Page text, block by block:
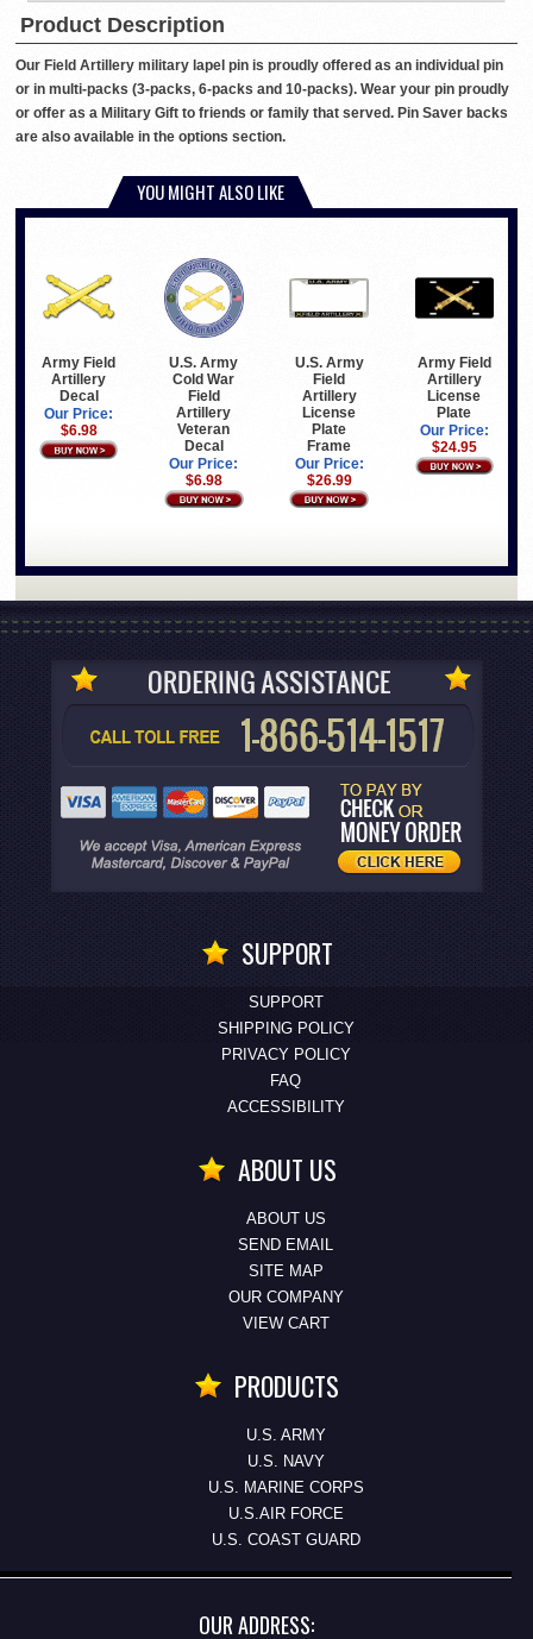
Product Description
Our Field Artillery military lapel pin is proudly offered as an individual pin
or in multi-packs (3-packs, 6-packs and 10-packs). Wear your pin proudly
or offer as a Military Gift to friends or family that served. Pin Saver backs
are also available in the options section.
YOU MIGHT ALSO LIKE
Army Field
Artillery
Decal
Our Price:
$6.98
U.S. Army
Cold War
Field
Artillery
Veteran
Decal
Our Price:
$6.98
U.S. Army
Field
Artillery
License
Plate
Frame
Our Price:
$26.99
Army Field
Artillery
License
Plate
Our Price:
$24.95
SUPPORT
SUPPORT
SHIPPING POLICY
PRIVACY POLICY
FAQ
ACCESSIBILITY
ABOUT US
ABOUT US
SEND EMAIL
SITE MAP
OUR COMPANY
VIEW CART
PRODUCTS
U.S. ARMY
U.S. NAVY
U.S. MARINE CORPS
U.S.AIR FORCE
U.S. COAST GUARD
OUR ADDRESS: